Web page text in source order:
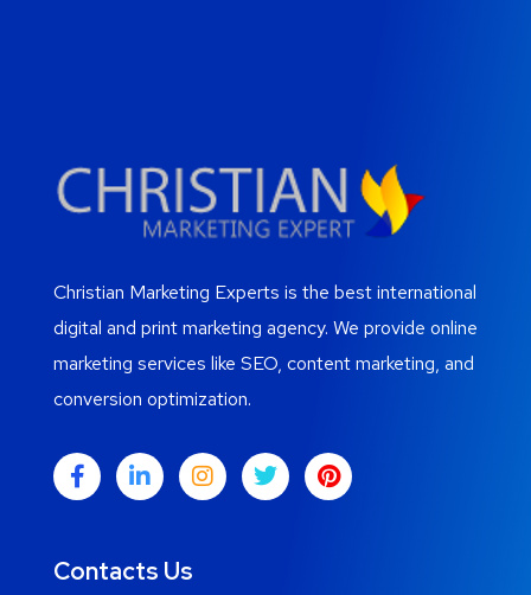
Christian Marketing Experts is the best international
digital and print marketing agency. We provide online
marketing services like SEO, content marketing, and
conversion optimization.
Contacts Us